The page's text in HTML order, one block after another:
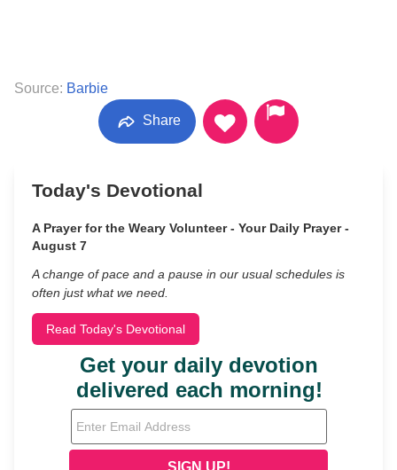
Source: Barbie
Share
Today's Devotional
A Prayer for the Weary Volunteer - Your Daily Prayer -
August 7
A change of pace and a pause in our usual schedules is
often just what we need.
Read Today's Devotional